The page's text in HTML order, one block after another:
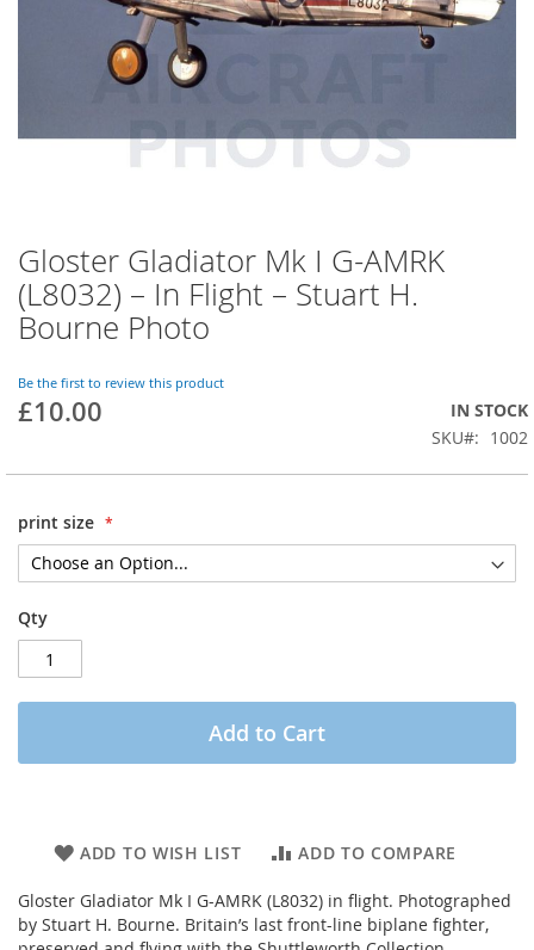
Gloster Gladiator Mk I G-AMRK
(L8032) – In Flight – Stuart H.
Bourne Photo
Be the first to review this product
£10.00
IN STOCK
SKU
1002
print size
Qty
Add to Cart
ADD TO WISH LIST ADD TO COMPARE
Gloster Gladiator Mk I G-AMRK (L8032) in flight. Photographed
by Stuart H. Bourne. Britain’s last front-line biplane fighter,